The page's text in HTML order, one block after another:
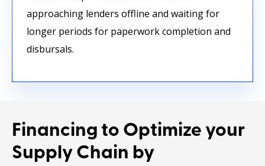
approaching lenders offline and waiting for
longer periods for paperwork completion and
disbursals.
Financing to Optimize your
Supply Chain by